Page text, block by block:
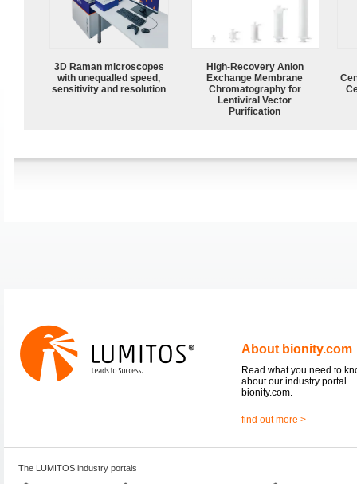
3D Raman microscopes
with unequalled speed,
sensitivity and resolution
High-Recovery Anion
Exchange Membrane
Chromatography for
Lentiviral Vector
Purification
About bionity.com
Read what you need to
about our industry portal
bionity.com.
find out more >
The LUMITOS industry portals